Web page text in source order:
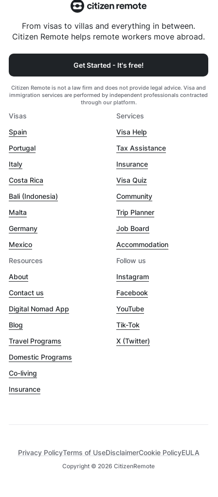
From visas to villas and everything in between.
Citizen Remote helps remote workers move abroad.
Get Started - It's free!
Citizen Remote is not a law firm and does not provide legal advice. Visa and
immigration services are performed by independent professionals contracted
through our platform.
Visas
Spain
Portugal
Italy
Costa Rica
Bali (Indonesia)
Malta
Germany
Mexico
Services
Visa Help
Tax Assistance
Insurance
Visa Quiz
Community
Trip Planner
Job Board
Accommodation
Resources
About
Contact us
Digital Nomad App
Blog
Travel Programs
Domestic Programs
Co-living
Insurance
Follow us
Instagram
Facebook
YouTube
Tik-Tok
X (Twitter)
Copyright © 2026 CitizenRemote
Privacy PolicyTerms of UseDisclaimerCookie PolicyEULA